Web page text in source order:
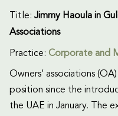
Title: Jimmy Haoula in
Associations
Practice: Corporate and
Owners’ associations
position since the
the UAE in January. The